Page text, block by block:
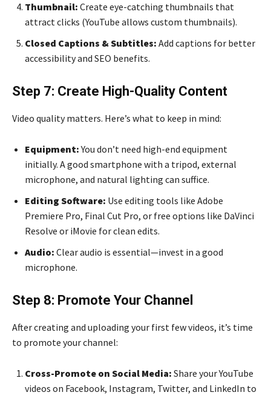
Thumbnail: Create eye-catching thumbnails that
attract clicks (YouTube allows custom thumbnails).
Closed Captions & Subtitles: Add captions for better
accessibility and SEO benefits.
Step 7: Create High-Quality Content
Video quality matters. Here’s what to keep in mind:
Equipment:You don’t need high-end equipment
initially. A good smartphone with a tripod, external
microphone, and natural lighting can suffice.
Editing Software: Use editing tools like Adobe
Premiere Pro, Final Cut Pro, or free options like DaVinci
Resolve or iMovie for clean edits.
Audio: Clear audio is essential—invest in a good
microphone.
Step 8: Promote Your Channel
After creating and uploading your first few videos, it’s time
to promote your channel:
Cross-Promote on Social Media: Share your YouTube
videos on Facebook, Instagram, Twitter, and LinkedIn to